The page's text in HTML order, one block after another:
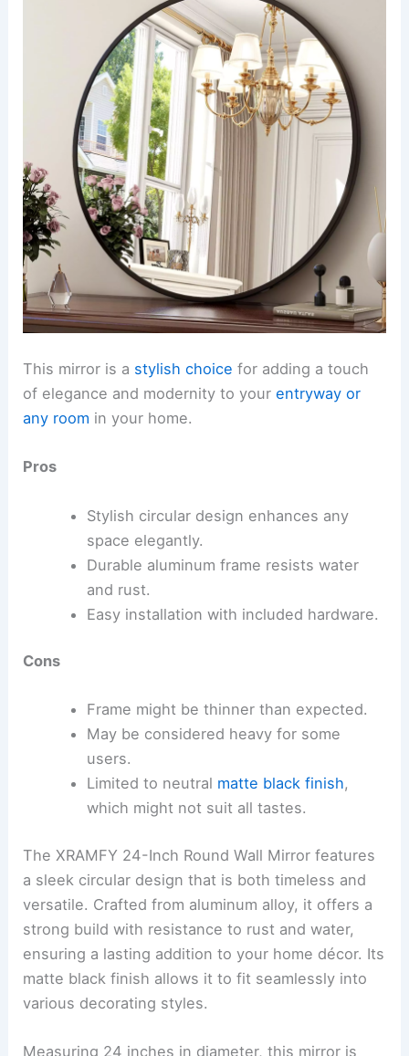
This mirror is a stylish choice for adding a touch
of elegance and modernity to yourentryway or
any room in your home.
Pros
Stylish circular design enhances any
space elegantly.
Durable aluminum frame resists water
and rust.
Easy installation with included hardware.
Cons
Frame might be thinner than expected.
May be considered heavy for some
users.
Limited to neutral matte black finish,
which might not suit all tastes.
The XRAMFY 24-Inch Round Wall Mirror features
a sleek circular design that is both timeless and
versatile. Crafted from aluminum alloy, it offers a
strong build with resistance to rust and water,
ensuring a lasting addition to your home décor. Its
matte black finish allows it to fit seamlessly into
various decorating styles.
Measuring 24 inches in diameter, this mirror is